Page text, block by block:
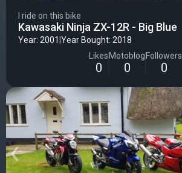
I ride on this bike
Kawasaki Ninja ZX-12R - Big Blue
Year: 2001 Year Bought: 2018
Likes
0
Motoblog
0
Followers
0
‹